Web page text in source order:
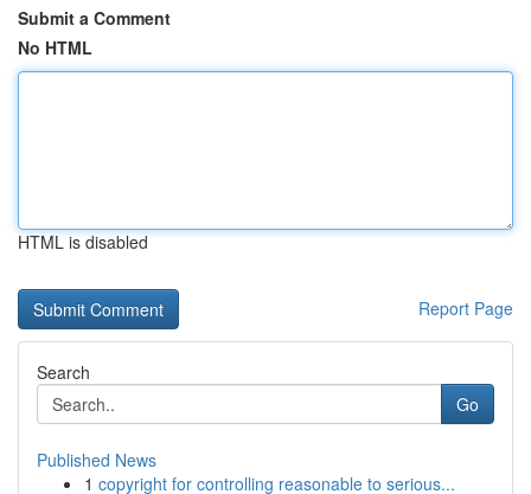
Submit a Comment
No HTML
HTML is disabled
Report Page
Search
Go
Published News
1 copyright for controlling reasonable to serious...